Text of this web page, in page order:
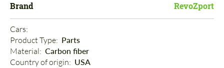
Brand RevoZport
Cars:
Product Type: Parts
Material: Carbon fiber
Country of origin: USA